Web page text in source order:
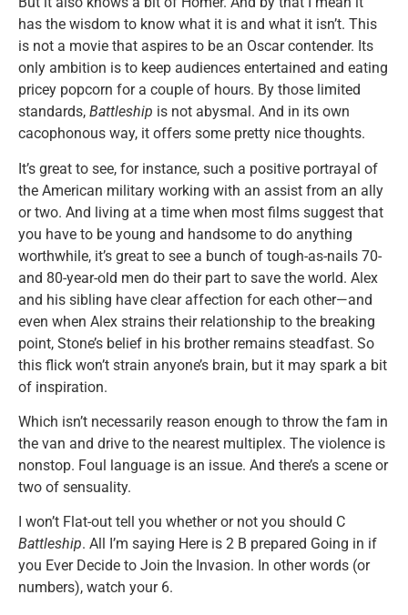
has the wisdom to know what it is and what it isn’t. This
is not a movie that aspires to be an Oscar contender. Its
only ambition is to keep audiences entertained and eating
pricey popcorn for a couple of hours. By those limited
standards, Battleship is not abysmal. And in its own
cacophonous way, it offers some pretty nice thoughts.
It’s great to see, for instance, such a positive portrayal of
the American military working with an assist from an ally
or two. And living at a time when most films suggest that
you have to be young and handsome to do anything
worthwhile, it’s great to see a bunch of tough-as-nails 70-
and 80-year-old men do their part to save the world. Alex
and his sibling have clear affection for each other—and
even when Alex strains their relationship to the breaking
point, Stone’s belief in his brother remains steadfast. So
this flick won’t strain anyone’s brain, but it may spark a bit
of inspiration.
Which isn’t necessarily reason enough to throw the fam in
the van and drive to the nearest multiplex. The violence is
nonstop. Foul language is an issue. And there’s a scene or
two of sensuality.
I won’t Flat-out tell you whether or not you should C
Battleship. All I’m saying Here is 2 B prepared Going in if
you Ever Decide to Join the Invasion. In other words (or
numbers), watch your 6.